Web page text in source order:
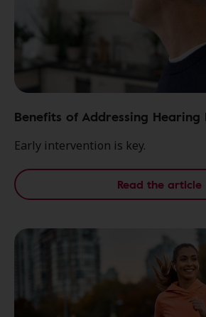
Benefits of Addressing Hearing
Early intervention is key.
Read the article